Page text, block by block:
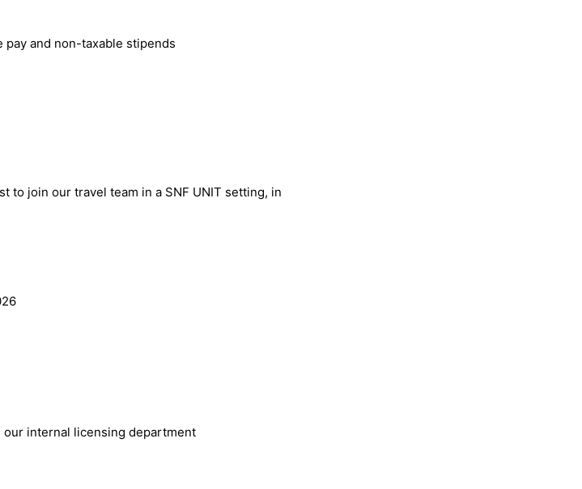
pay and non-taxable stipends
to join our travel team in a SNF UNIT setting, in
our internal licensing department